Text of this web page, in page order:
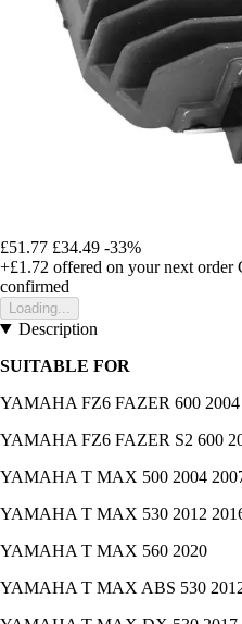
£51.77 £34.49 -33%
+£1.72 offered on your next order
confirmed
Loading...
Description
SUITABLE FOR
YAMAHA FZ6 FAZER 600 2004
YAMAHA FZ6 FAZER S2 600
YAMAHA T MAX 500 2004
YAMAHA T MAX 530 2012
YAMAHA T MAX 560 2020
YAMAHA T MAX ABS 530